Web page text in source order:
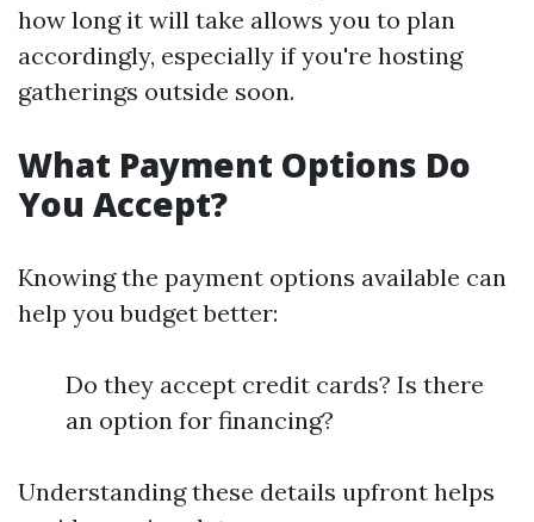
how long it will take allows you to plan
accordingly, especially if you're hosting
gatherings outside soon.
What Payment Options Do
You Accept?
Knowing the payment options available can
help you budget better:
Do they accept credit cards? Is there
an option for financing?
Understanding these details upfront helps